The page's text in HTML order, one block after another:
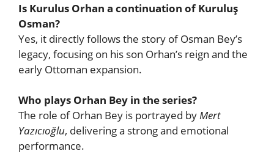
Is Kurulus Orhan a continuation of Kuruluş
Osman?
Yes, it directly follows the story of Osman Bey’s
legacy, focusing on his son Orhan’s reign and the
early Ottoman expansion.
Who plays Orhan Bey in the series?
The role of Orhan Bey is portrayed byMert
Yazıcıoğlu, delivering a strong and emotional
performance.